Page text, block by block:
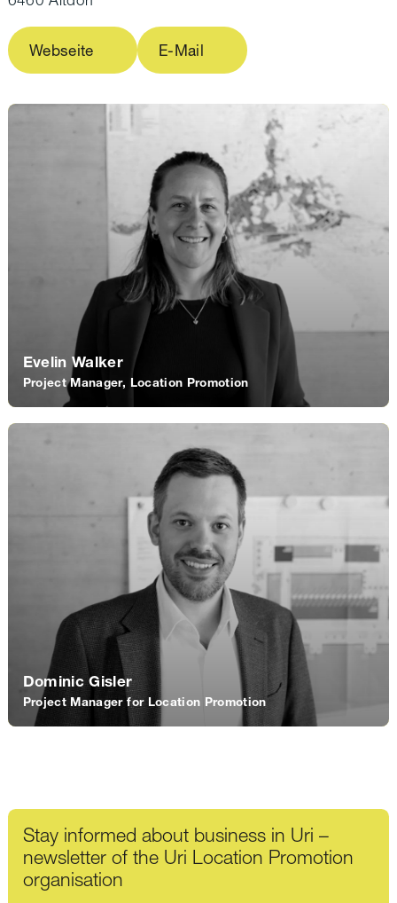
Business plan with description of the offer and
market opportunities
Orders, customer relationships or declarations
of intent
planning
Commercial register entry (if required)
Proof of business premises, insurance and
other operational basics
Webseite E-Mail
Evelin Walker
Project Manager, Location Promotion
Dominic Gisler
Project Manager for Location Promotion
Stay informed about business in Uri –
newsletter of the Uri Location Promotion
organisation